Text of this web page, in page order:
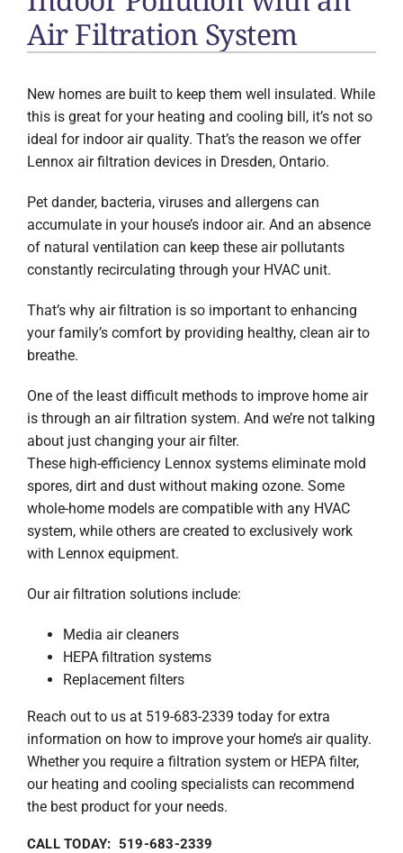
Air Filtration System
New homes are built to keep them well insulated. While
this is great for your heating and cooling bill, it’s not so
ideal for indoor air quality. That’s the reason we offer
Lennox air filtration devices in Dresden, Ontario.
Pet dander, bacteria, viruses and allergens can
accumulate in your house’s indoor air. And an absence
of natural ventilation can keep these air pollutants
constantly recirculating through your HVAC unit.
That’s why air filtration is so important to enhancing
your family’s comfort by providing healthy, clean air to
breathe.
One of the least difficult methods to improve home air
is through an air filtration system. And we’re not talking
about just changing your air filter.
These high-efficiency Lennox systems eliminate mold
spores, dirt and dust without making ozone. Some
whole-home models are compatible with any HVAC
system, while others are created to exclusively work
with Lennox equipment.
Our air filtration solutions include:
Media air cleaners
HEPA filtration systems
Replacement filters
Reach out to us at 519-683-2339 today for extra
information on how to improve your home’s air quality.
Whether you require a filtration system or HEPA filter,
our heating and cooling specialists can recommend
the best product for your needs.
CALL TODAY: 519-683-2339